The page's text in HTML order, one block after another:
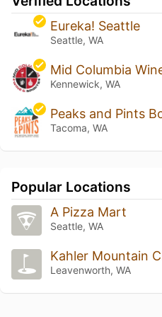
Eureka! Seattle
Seattle, WA
Kennewick, WA
Tacoma, WA
Popular Locations
A Pizza Mart
Seattle, WA
Leavenworth, WA